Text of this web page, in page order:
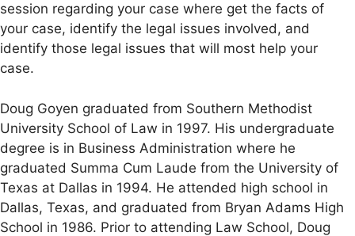
session regarding your case where get the facts of
your case, identify the legal issues involved, and
identify those legal issues that will most help your
case.
Doug Goyen graduated from Southern Methodist
University School of Law in 1997. His undergraduate
degree is in Business Administration where he
graduated Summa Cum Laude from the University of
Texas at Dallas in 1994. He attended high school in
Dallas, Texas, and graduated from Bryan Adams High
School in 1986. Prior to attending Law School, Doug